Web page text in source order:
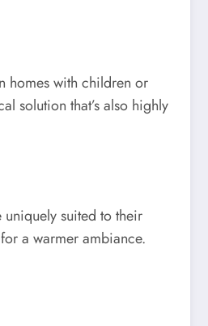
homes with children or
solution that’s also highly
suited to their
a warmer ambiance.